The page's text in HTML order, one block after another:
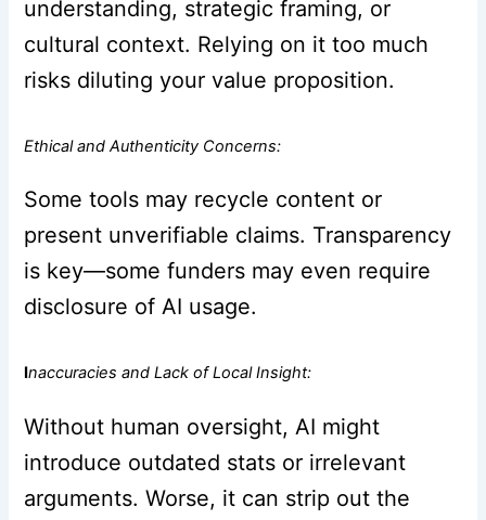
understanding, strategic framing, or
cultural context. Relying on it too much
risks diluting your value proposition.
Ethical and Authenticity Concerns:
Some tools may recycle content or
present unverifiable claims. Transparency
is key—some funders may even require
disclosure of AI usage.
Inaccuracies and Lack of Local Insight:
Without human oversight, AI might
introduce outdated stats or irrelevant
arguments. Worse, it can strip out the